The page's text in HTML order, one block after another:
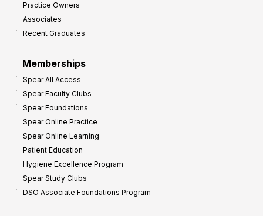
Practice Owners
Associates
Recent Graduates
Memberships
Spear All Access
Spear Faculty Clubs
Spear Foundations
Spear Online Practice
Spear Online Learning
Patient Education
Hygiene Excellence Program
Spear Study Clubs
DSO Associate Foundations Program